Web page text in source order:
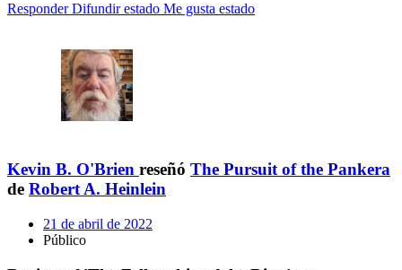
Responder Difundir estado Me gusta estado
Kevin B. O'Brien reseñó The Pursuit of the Pankera
de Robert A. Heinlein
21 de abril de 2022
Público